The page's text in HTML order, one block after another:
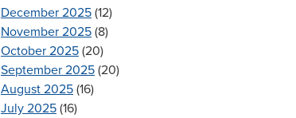
December 2025 (12)
November 2025 (8)
October 2025 (20)
September 2025 (20)
August 2025 (16)
July 2025 (16)